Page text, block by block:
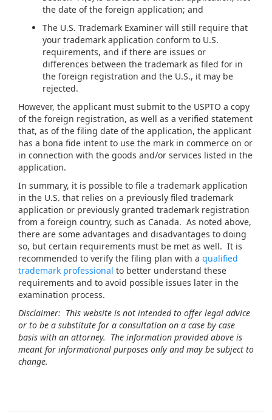
the date of the foreign application; and
The U.S. Trademark Examiner will still require that
your trademark application conform to U.S.
requirements, and if there are issues or
differences between the trademark as filed for in
the foreign registration and the U.S., it may be
rejected.
However, the applicant must submit to the USPTO a copy
of the foreign registration, as well as a verified statement
that, as of the filing date of the application, the applicant
has a bona fide intent to use the mark in commerce on or
in connection with the goods and/or services listed in the
application.
In summary, it is possible to file a trademark application
in the U.S. that relies on a previously filed trademark
application or previously granted trademark registration
from a foreign country, such as Canada. As noted above,
there are some advantages and disadvantages to doing
so, but certain requirements must be met as well. It is
recommended to verify the filing plan with a qualified
trademark professional to better understand these
requirements and to avoid possible issues later in the
examination process.
Disclaimer: This website is not intended to offer legal advice
or to be a substitute for a consultation on a case by case
basis with an attorney. The information provided above is
meant for informational purposes only and may be subject to
change.